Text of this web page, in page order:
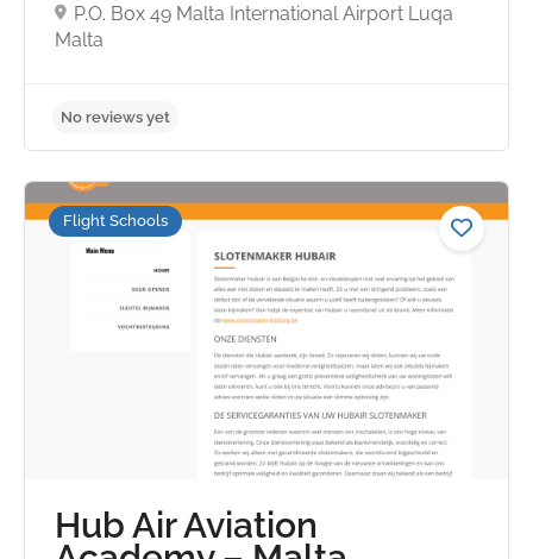
P.O. Box 49 Malta International Airport Luqa
Malta
No reviews yet
Flight Schools
Hub Air Aviation